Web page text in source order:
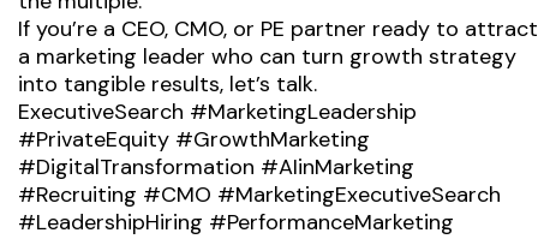
If you’re a CEO, CMO, or PE partner ready to attract
a marketing leader who can turn growth strategy
into tangible results, let’s talk.
ExecutiveSearch #MarketingLeadership
#PrivateEquity #GrowthMarketing
#DigitalTransformation #AIinMarketing
#Recruiting #CMO #MarketingExecutiveSearch
#LeadershipHiring #PerformanceMarketing